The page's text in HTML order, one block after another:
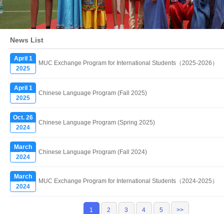
News List
April 1
2025
MUC Exchange Program for International Students（2025-2026）
April 1
2025
Chinese Language Program (Fall 2025)
Oct. 26
2024
Chinese Language Program (Spring 2025)
March
19
2024
Chinese Language Program (Fall 2024)
March
19
2024
MUC Exchange Program for International Students（2024-2025）
1 2 3 4 5 >>